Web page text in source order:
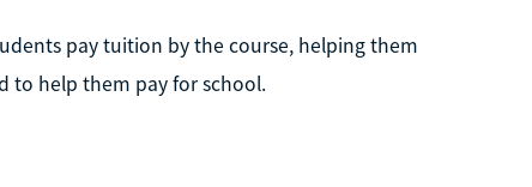
pay tuition by the course, helping them
to help them pay for school.